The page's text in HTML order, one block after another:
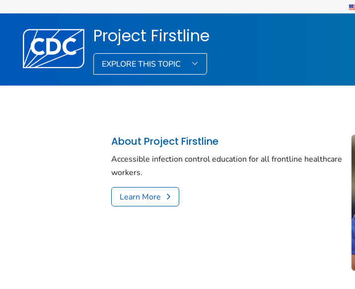
Project Firstline
EXPLORE THIS TOPIC
About Project Firstline
Accessible infection control education for all frontline healthcare
workers.
Learn More